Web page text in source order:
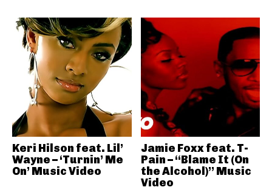
Keri Hilson feat. Lil’
Wayne – ‘Turnin’ Me
On’ Music Video
Jamie Foxx feat. T-
Pain – “Blame It (On
the Alcohol)” Music
Video